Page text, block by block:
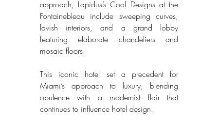
approach, Lapidus’s Cool Designs at the
Fontainebleau include sweeping curves,
lavish interiors, and a grand lobby
featuring elaborate chandeliers and
mosaic floors.
This iconic hotel set a precedent for
Miami’s approach to luxury, blending
opulence with a modernist flair that
continues to influence hotel design.